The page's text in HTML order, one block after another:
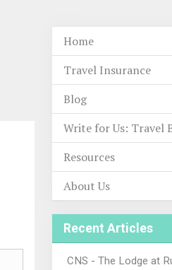
Home
Travel Insurance
Blog
Write for Us: Travel
Resources
About Us
Recent Articles
CNS - The Lodge at